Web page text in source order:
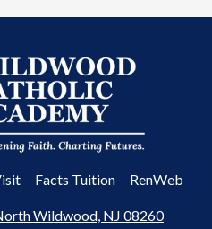
Wildwood
Catholic
Academy
Facts Tuition RenWeb
Wildwood, NJ 08260